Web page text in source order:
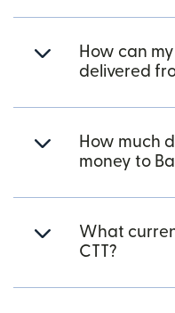
How can
delivered
How much
money to
What
CTT?